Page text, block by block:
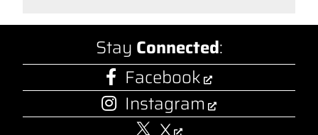
Stay Connected:
Facebook
Instagram